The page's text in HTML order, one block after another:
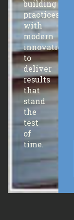
building
practices
with
modern
innovation
to
deliver
results
that
stand
the
test
of
time.